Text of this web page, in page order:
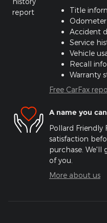
Title
Accident
Service
Vehicle
Recall
Warranty
Free CarFax
A name you
Pollard Friendly
satisfaction
purchase. We'll
of you.
More about us